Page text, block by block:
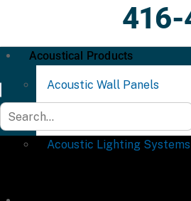
Acoustical Products
Acoustic Wall Panels
Acoustic Lighting Systems